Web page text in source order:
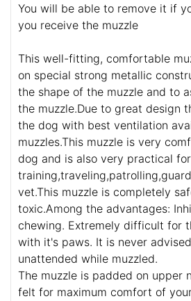
You will be able to remove it if
you receive the muzzle
This well-fitting, comfortable
on special strong metallic
the shape of the muzzle and to
the muzzle.Due to great design
the dog with best ventilation
muzzles.This muzzle is very
dog and is also very practical for
vet.This muzzle is completely
toxic.Among the advantages:
chewing. Extremely difficult for
with it's paws. It is never
unattended while muzzled.
The muzzle is padded on upper
felt for maximum comfort of